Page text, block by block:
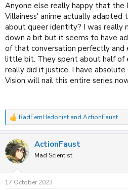
Anyone else really happy that the
Villainess' anime actually adapted
about queer identity? I was really
down a bit but it seems to have
of that conversation perfectly and
little bit. They spent about half of
really did it justice, I have
Vision will nail this entire series
R
e
c
t
i
s
RadFemHedonist and ActionFaust
ActionFaust
Mad Scientist
17 October 2023